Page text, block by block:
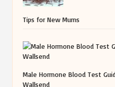
Tips for New Mums
Male Hormone Blood Test
Wallsend